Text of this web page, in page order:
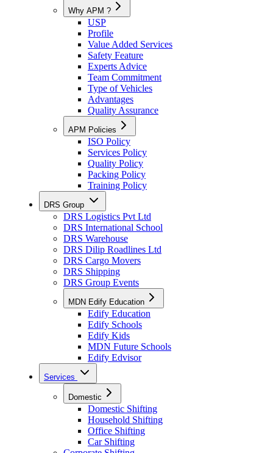
Why APM ?
USP
Profile
Value Added Services
Safety Feature
Experts Advice
Team Commitment
Type of Vehicles
Advantages
Quality Assurance
APM Policies
ISO Policy
Services Policy
Quality Policy
Packing Policy
Training Policy
DRS Group
DRS Logistics Pvt Ltd
DRS International School
DRS Warehouse
DRS Dilip Roadlines Ltd
DRS Cargo Movers
DRS Shipping
DRS Group Events
MDN Edify Education
Edify Education
Edify Schools
Edify Kids
MDN Future Schools
Edify Edvisor
Services
Domestic
Domestic Shifting
Household Shifting
Office Shifting
Car Shifting